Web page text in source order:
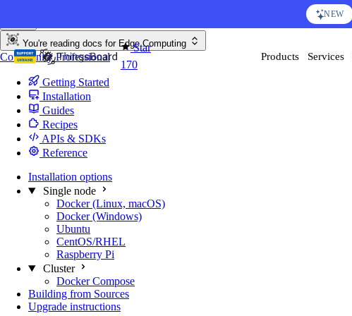
NEW
Star
170
Products Services
You're reading docs for Edge Computing
CommunityProfessional
Getting Started
Installation
Guides
Recipes
APIs & SDKs
Reference
Installation options
Single node
Docker (Linux, macOS)
Docker (Windows)
Ubuntu
CentOS/RHEL
Raspberry Pi
Cluster
Docker Compose
Building from Sources
Upgrade instructions